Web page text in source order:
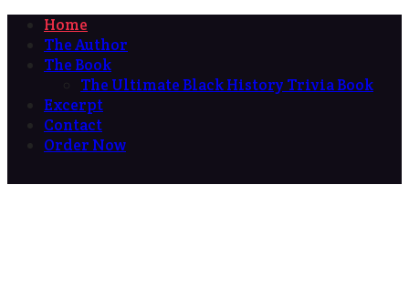
Home
The Author
The Book
The Ultimate Black History Trivia Book
Excerpt
Contact
Order Now